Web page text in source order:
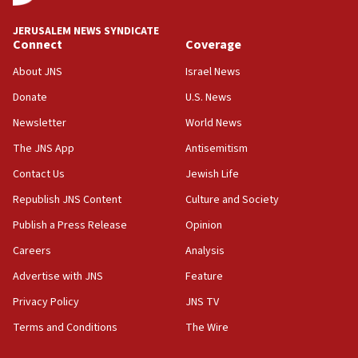
Hormuz
05:01
Iranian president: Now is best time for agreement to end
Israel, Lebanon produce shortlist of countries to oversee
Gaza lodging
12:56
pact
10:48
JERUSALEM NEWS SYNDICATE
Connect
About JNS
Donate
Newsletter
The JNS App
Contact Us
Republish JNS Content
Publish a Press Release
Careers
Advertise with JNS
Privacy Policy
Terms and Conditions
Coverage
Israel News
U.S. News
World News
Antisemitism
Jewish Life
Culture and Society
Opinion
Analysis
Feature
JNS TV
The Wire